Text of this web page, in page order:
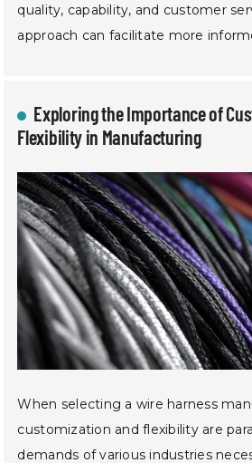
quality, capability, and customer
approach can facilitate more
Exploring the Importance of
Flexibility in Manufacturing
When selecting a wire harness
customization and flexibility are
demands of various industries